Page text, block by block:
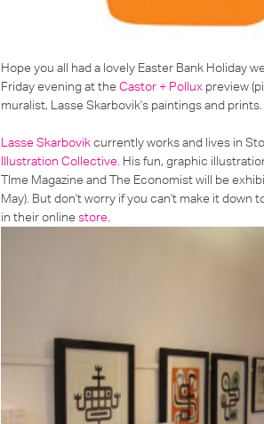
Hope you all had a lovely Easter Bank Holiday
Friday evening at the Castor + Pollux preview
muralist, Lasse Skarbovik's paintings and prints
Lasse Skarbovikcurrently works and lives in
Illustration Collective . His fun, graphic
TIme Magazine and The Economist will be
May). But don't worry if you can't make it down
in their online store